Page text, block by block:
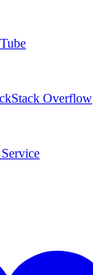
Stack Overflow